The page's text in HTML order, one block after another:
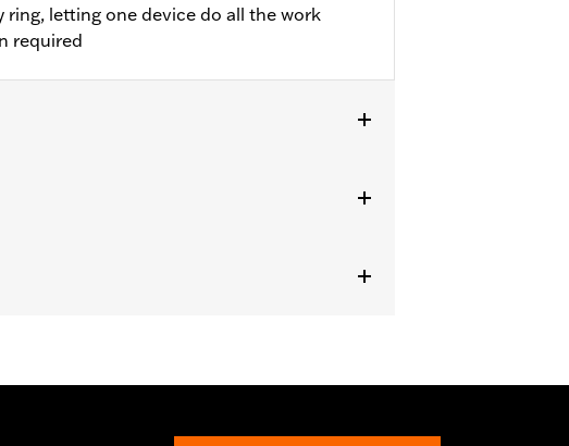
ring, letting one device do all the work
required
Smart Security System. Does not fit Japan
within 2 hours of ingestion or placement